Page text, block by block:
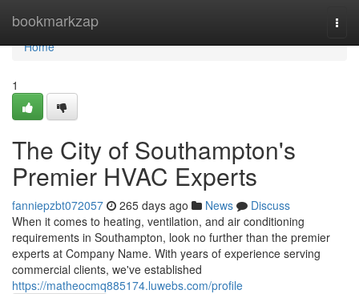
bookmarkzap
Home
Home
1
The City of Southampton's
Premier HVAC Experts
fanniepzbt072057 265 days ago News
Discuss
When it comes to heating, ventilation, and air conditioning
requirements in Southampton, look no further than the premier
experts at Company Name. With years of experience serving
commercial clients, we've established
https://matheocmq885174.luwebs.com/profile